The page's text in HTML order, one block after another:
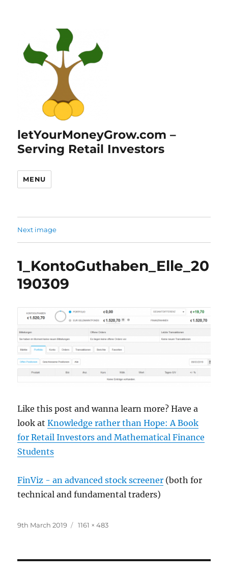
letYourMoneyGrow.com –
Serving Retail Investors
MENU
Next image
1_KontoGuthaben_Elle_20
190309
Like this post and wanna learn more? Have a
look atKnowledge rather than Hope: A Book
for Retail Investors and Mathematical Finance
Students
FinViz - an advanced stock screener (both for
technical and fundamental traders)
Posted
9th March 2019
Full
1161 × 483